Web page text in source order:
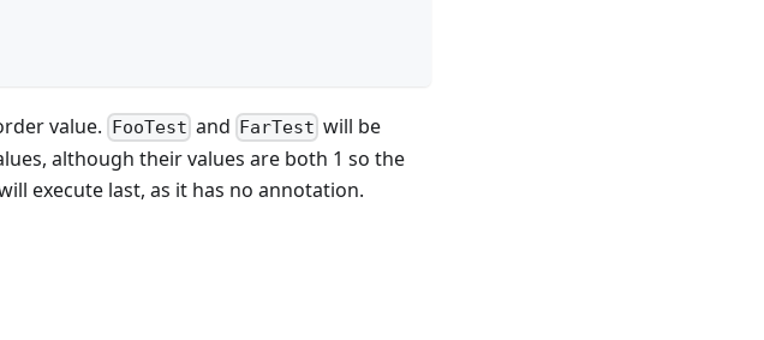
value. FooTest and FarTest will be
although their values are both 1 so the
execute last, as it has no annotation.